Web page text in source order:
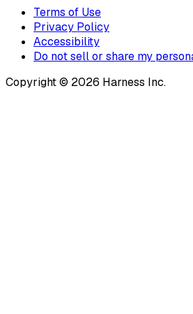
Terms of Use
Privacy Policy
Accessibility
Do not sell or share my
Copyright © 2026 Harness Inc.